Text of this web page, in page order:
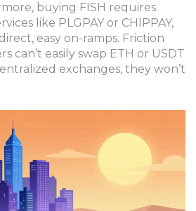
buying FISH requires
like PLGPAY or CHIPPAY,
easy on-ramps. Friction
can’t easily swap ETH or USDT
exchanges, they won’t